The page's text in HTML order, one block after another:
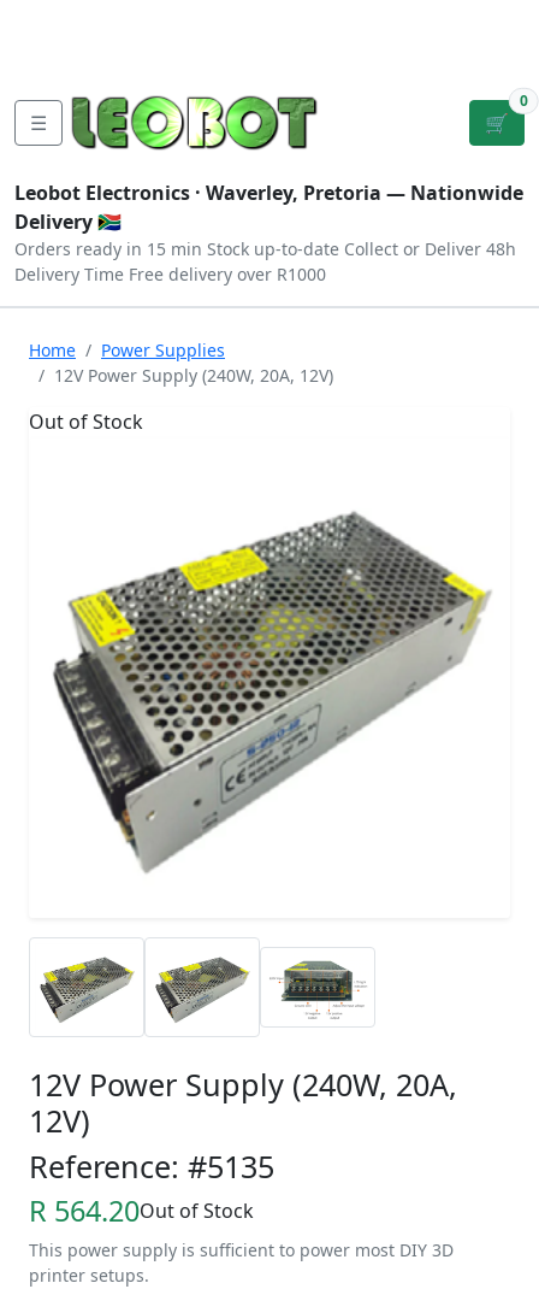
☰ 🛒
0
Leobot Electronics · Waverley, Pretoria — Nationwide
Delivery 🇿🇦
Orders ready in 15 min Stock up-to-date Collect or Deliver 48h
Delivery Time Free delivery over R1000
Home
Power Supplies
12V Power Supply (240W, 20A, 12V)
Out of Stock
12V Power Supply (240W, 20A,
12V)
Reference: #5135
R 564.20Out of Stock
This power supply is sufficient to power most DIY 3D
printer setups.